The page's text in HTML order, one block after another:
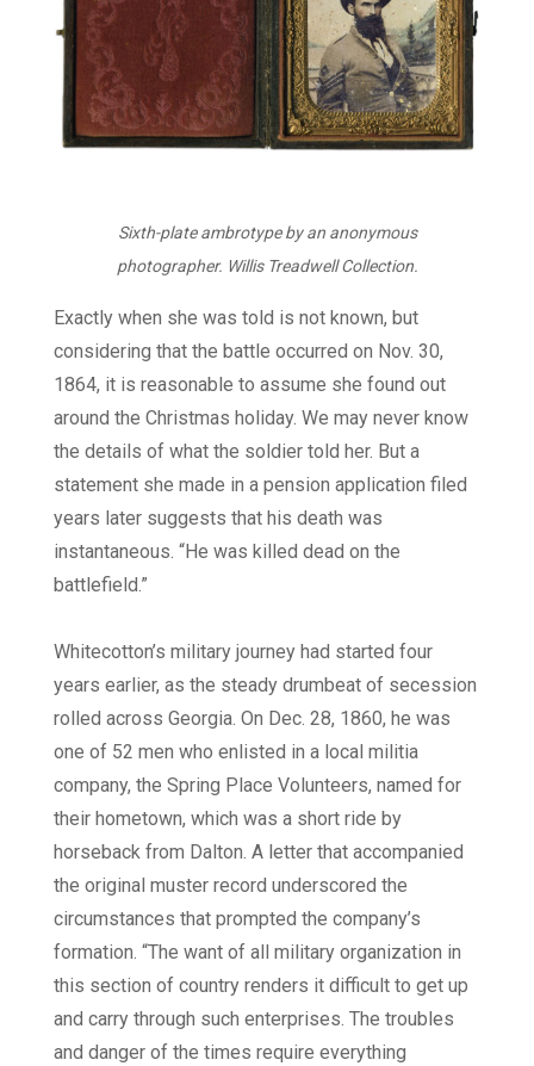
Sixth-plate ambrotype by an anonymous
photographer. Willis Treadwell Collection.
Exactly when she was told is not known, but
considering that the battle occurred on Nov. 30,
1864, it is reasonable to assume she found out
around the Christmas holiday. We may never know
the details of what the soldier told her. But a
statement she made in a pension application filed
years later suggests that his death was
instantaneous. “He was killed dead on the
battlefield.”
Whitecotton’s military journey had started four
years earlier, as the steady drumbeat of secession
rolled across Georgia. On Dec. 28, 1860, he was
one of 52 men who enlisted in a local militia
company, the Spring Place Volunteers, named for
their hometown, which was a short ride by
horseback from Dalton. A letter that accompanied
the original muster record underscored the
circumstances that prompted the company’s
formation. “The want of all military organization in
this section of country renders it difficult to get up
and carry through such enterprises. The troubles
and danger of the times require everything